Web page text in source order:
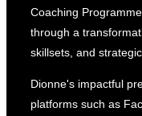
Coaching
through a
skillsets, and
Dionne's impactful
platforms such as